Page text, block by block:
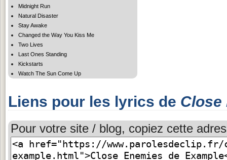
Midnight Run
Natural Disaster
Stay Awake
Changed the Way You Kiss Me
Two Lives
Last Ones Standing
Kickstarts
Watch The Sun Come Up
Liens pour les lyrics de Close
Pour votre site / blog, copiez cette